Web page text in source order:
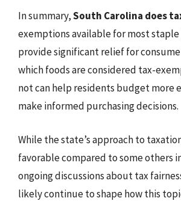
In summary,South Carolina does
exemptions available for most
provide significant relief for
which foods are considered tax-
not can help residents budget more
make informed purchasing decisions.
While the state’s approach to
favorable compared to some others
ongoing discussions about tax
likely continue to shape how this